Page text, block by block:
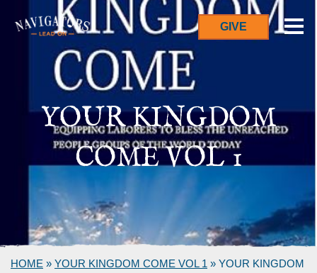
GIVE
YOUR KINGDOM
COME VOL 1
HOME » YOUR KINGDOM COME VOL 1 » YOUR KINGDOM